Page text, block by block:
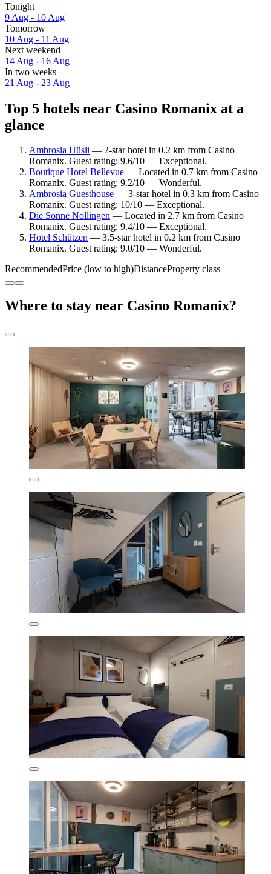
Tonight
9 Aug - 10 Aug
Tomorrow
10 Aug - 11 Aug
Next weekend
14 Aug - 16 Aug
In two weeks
21 Aug - 23 Aug
Top 5 hotels near Casino Romanix at a
glance
Ambrosia Hüsli — 2-star hotel in 0.2 km from Casino
Romanix. Guest rating: 9.6/10 — Exceptional.
Boutique Hotel Bellevue — Located in 0.7 km from Casino
Romanix. Guest rating: 9.2/10 — Wonderful.
Ambrosia Guesthouse — 3-star hotel in 0.3 km from Casino
Romanix. Guest rating: 10/10 — Exceptional.
Die Sonne Nollingen — Located in 2.7 km from Casino
Romanix. Guest rating: 9.4/10 — Exceptional.
Hotel Schützen — 3.5-star hotel in 0.2 km from Casino
Romanix. Guest rating: 9.0/10 — Wonderful.
RecommendedPrice (low to high)DistanceProperty class
Where to stay near Casino Romanix?